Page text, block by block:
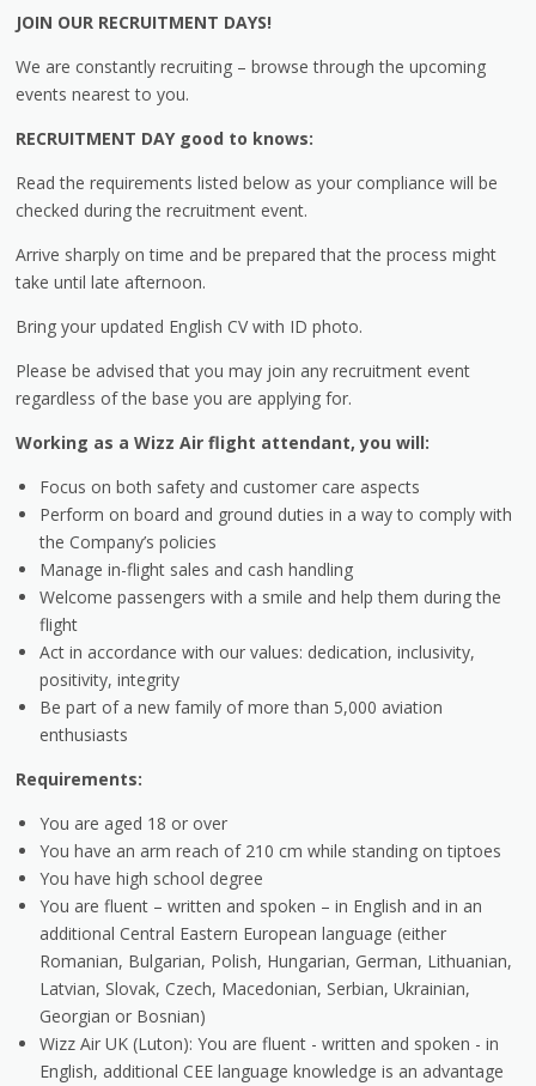
JOIN OUR RECRUITMENT DAYS!
We are constantly recruiting – browse through the upcoming
events nearest to you.
RECRUITMENT DAY good to knows:
Read the requirements listed below as your compliance will be
checked during the recruitment event.
Arrive sharply on time and be prepared that the process might
take until late afternoon.
Bring your updated English CV with ID photo.
Please be advised that you may join any recruitment event
regardless of the base you are applying for.
Working as a Wizz Air flight attendant, you will:
Focus on both safety and customer care aspects
Perform on board and ground duties in a way to comply with
the Company’s policies
Manage in-flight sales and cash handling
Welcome passengers with a smile and help them during the
flight
Act in accordance with our values: dedication, inclusivity,
positivity, integrity
Be part of a new family of more than 5,000 aviation
enthusiasts
Requirements:
You are aged 18 or over
You have an arm reach of 210 cm while standing on tiptoes
You have high school degree
You are fluent – written and spoken – in English and in an
additional Central Eastern European language (either
Romanian, Bulgarian, Polish, Hungarian, German, Lithuanian,
Latvian, Slovak, Czech, Macedonian, Serbian, Ukrainian,
Georgian or Bosnian)
Wizz Air UK (Luton): You are fluent - written and spoken - in
English, additional CEE language knowledge is an advantage